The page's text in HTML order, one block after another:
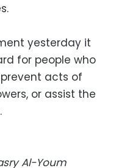
yesterday it
for people who
acts of
or assist the
Al-Youm